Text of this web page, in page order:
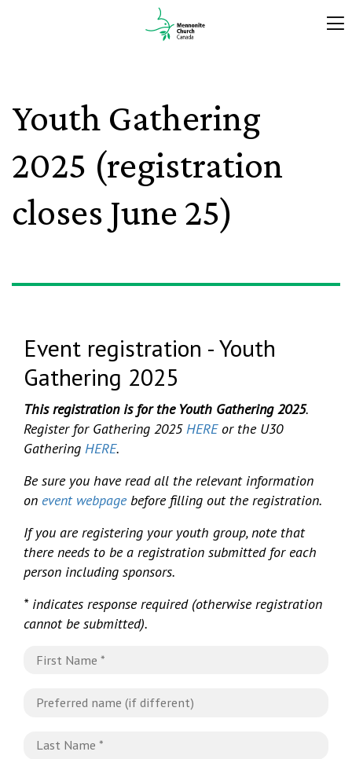
Youth Gathering
2025 (registration
closes June 25)
Event registration - Youth
Gathering 2025
This registration is for the Youth Gathering 2025.
Register for Gathering 2025HEREor the U30
Gathering HERE.
Be sure you have read all the relevant information
on event webpage before filling out the registration.
If you are registering your youth group, note that
there needs to be a registration submitted for each
person including sponsors.
* indicates response required (otherwise registration
cannot be submitted).